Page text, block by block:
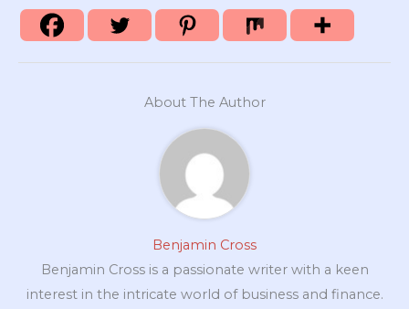
About The Author
Benjamin Cross
Benjamin Cross is a passionate writer with a keen
interest in the intricate world of business and finance.